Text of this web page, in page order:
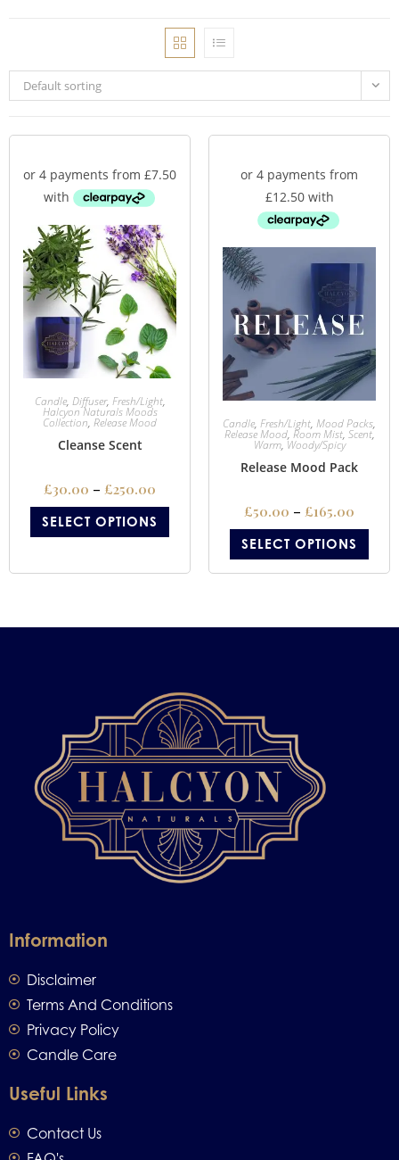
Default sorting
Candle, Diffuser, Fresh/Light,
Halcyon Naturals Moods
Collection, Release Mood
Cleanse Scent
£30.00 – £250.00
SELECT OPTIONS
Candle, Fresh/Light, Mood Packs,
Release Mood, Room Mist, Scent,
Warm, Woody/Spicy
Release Mood Pack
£50.00 – £165.00
SELECT OPTIONS
Information
Disclaimer
Terms And Conditions
Privacy Policy
Candle Care
Useful Links
Contact Us